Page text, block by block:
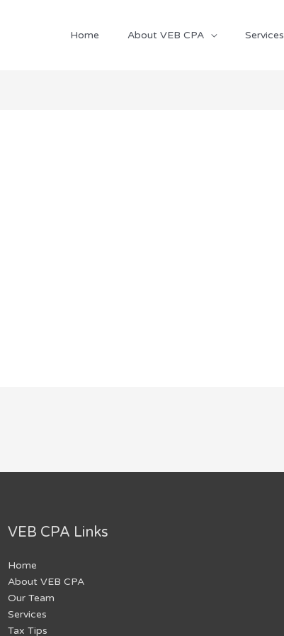
Home About VEB CPA Services
VEB CPA Links
Home
About VEB CPA
Our Team
Services
Tax Tips